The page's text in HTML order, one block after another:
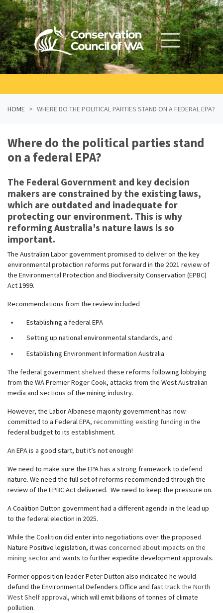
Skip navigation
HOME WHERE DO THE POLITICAL PARTIES STAND ON A FEDERAL EPA?
Where do the political parties stand
on a federal EPA?
The Federal Government and key decision
makers are constrained by the existing laws,
which are outdated and inadequate for
protecting our environment. This is why
reforming Australia's nature laws is so
important.
The Australian Labor government promised to deliver on the key
environmental protection reforms put forward in the 2021 review of
the Environmental Protection and Biodiversity Conservation (EPBC)
Act 1999.
Recommendations from the review included
Establishing a federal EPA
Setting up national environmental standards, and
Establishing Environment Information Australia.
The federal governmentshelved these reforms following lobbying
from the WA Premier Roger Cook, attacks from the West Australian
media and sections of the mining industry.
However, the Labor Albanese majority government has now
committed to a Federal EPA, recommitting existing funding in the
federal budget to its establishment.
An EPA is a good start, but it’s not enough!
We need to make sure the EPA has a strong framework to defend
nature. We need the full set of reforms recommended through the
review of the EPBC Act delivered. We need to keep the pressure on.
A Coalition Dutton government had a different agenda in the lead up
to the federal election in 2025.
While the Coalition did enter into negotiations over the proposed
Nature Positive legislation, it was concerned about impacts on the
mining sectorand wants to further expedite development approvals.
Former opposition leader Peter Dutton also indicated he would
defund the Environmental Defenders Office and fasttrack the North
West Shelf approval, which will emit billions of tonnes of climate
pollution.